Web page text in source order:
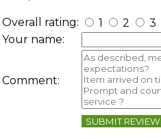
Overall rating: 1 2 3
Your name:
Comment:
SUBMIT REVIEW